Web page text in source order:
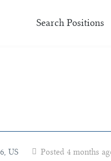
Search Positions
US Posted 4 months